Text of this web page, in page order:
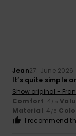
Jean27. June 2026
It’s quite simple
Show original -
Comfort: 4/5
Material: 4 /5
I recommend